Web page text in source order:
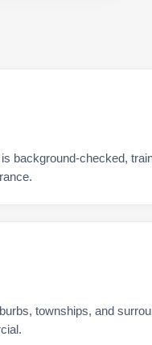
background-checked,
townships, and